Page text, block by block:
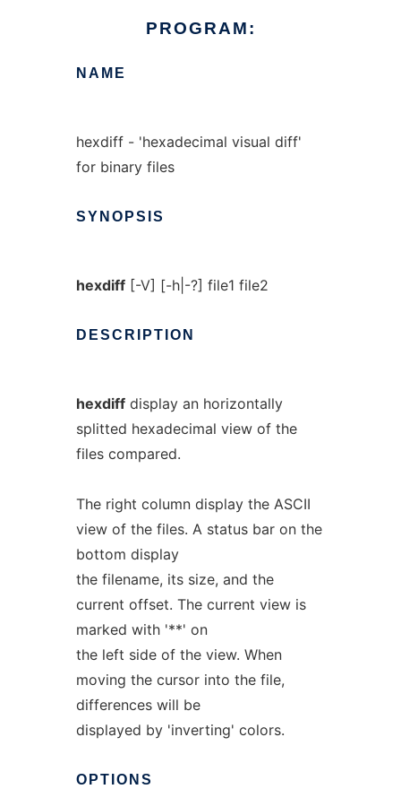
PROGRAM:
NAME
hexdiff - 'hexadecimal visual diff'
for binary files
SYNOPSIS
hexdiff[-V] [-h|-?] file1 file2
DESCRIPTION
hexdiffdisplay an horizontally
splitted hexadecimal view of the
files compared.
The right column display the ASCII
view of the files. A status bar on the
bottom display
the filename, its size, and the
current offset. The current view is
marked with '**' on
the left side of the view. When
moving the cursor into the file,
differences will be
displayed by 'inverting' colors.
OPTIONS